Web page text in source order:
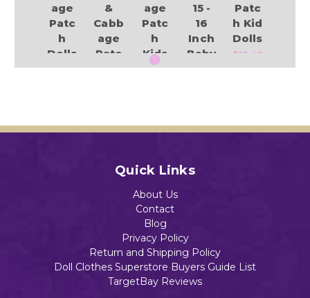
age
Patc
h
Dolls
$18.99
&
Cabb
age
Patc
h
Add to Cart
age
Patc
h
Kids
–
Doll
$13.90
Add to Cart
15 -
16
Inch
Baby
Dolls
Patc
h Kid
Dolls
$13.49
Add to Cart
Quick Links
About Us
Contact
Blog
Privacy Policy
Return and Shipping Policy
Doll Clothes Superstore Buyers Guide List
TargetBay Reviews